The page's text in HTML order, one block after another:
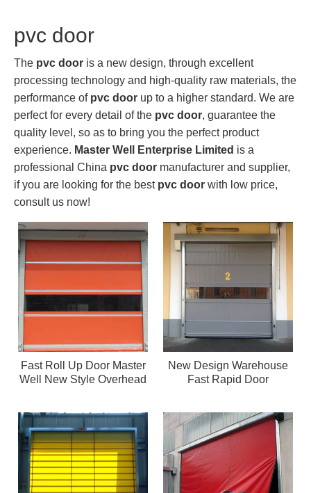
pvc door
The pvc door is a new design, through excellent
processing technology and high-quality raw materials, the
performance of pvc door up to a higher standard. We are
perfect for every detail of the pvc door, guarantee the
quality level, so as to bring you the perfect product
experience. Master Well Enterprise Limited is a
professional China pvc door manufacturer and supplier,
if you are looking for the best pvc door with low price,
consult us now!
Fast Roll Up Door Master
Well New Style Overhead
New Design Warehouse
Fast Rapid Door